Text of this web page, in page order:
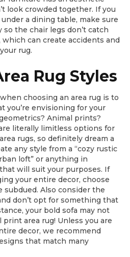
look crowded together. If you
a dining table, make sure
the chair legs don’t catch
can create accidents and
rug.
Rug Styles
choosing an area rug is to
you’re envisioning for your
Animal prints?
literally limitless options for
rugs, so definitely dream a
any style from a “cozy rustic
loft” or anything in
will suit your purposes. If
your entire decor, choose
Also consider the
don’t opt for something that
your bold sofa may not
area rug! Unless you are
decor, we recommend
that match many